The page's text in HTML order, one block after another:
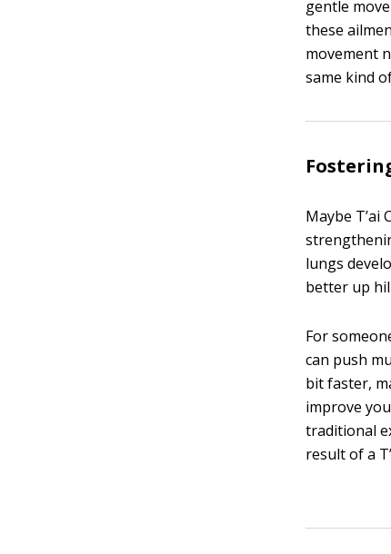
gentle
these
movement
same kind
Maybe
lungs
better up
For
can push
bit faster,
improve
traditional
result of a